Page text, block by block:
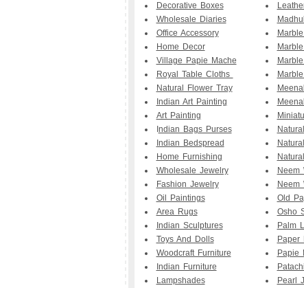
Decorative Boxes
Wholesale Diaries
Office Accessory
Home Decor
Village Papie Mache
Royal Table Cloths
Natural Flower Tray
Indian Art Painting
Art Painting
ndian Bags Purses
Indian Bedspread
Home Furnishing
Wholesale Jewelry
Fashion Jewelry
Oil Paintings
Area Rugs
Indian Sculptures
Toys And Dolls
Woodcraft Furniture
Indian Furniture
Lampshades
Neem
Neem
Old
Osho
Palm
Paper
Papie
Pearl